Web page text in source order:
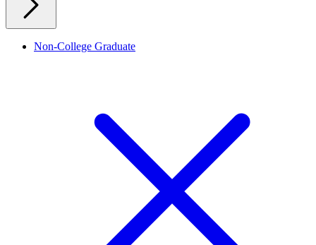
Non-College Graduate